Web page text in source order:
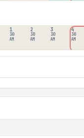
1
30
AM
2
30
AM
3
30
AM
4
30
AM